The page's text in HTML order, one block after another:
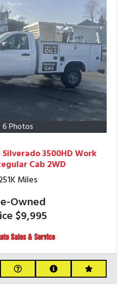
6 Photos
3500HD Work
Cab 2WD
Miles
Owned
$9,995